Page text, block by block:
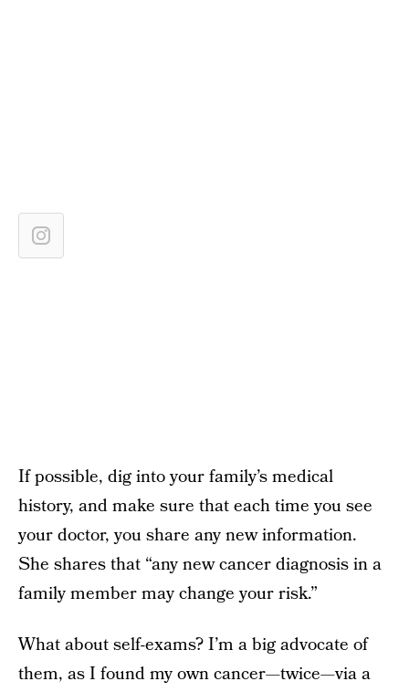
If possible, dig into your family’s medical
history, and make sure that each time you see
your doctor, you share any new information.
She shares that “any new cancer diagnosis in a
family member may change your risk.”
What about self-exams? I’m a big advocate of
them, as I found my own cancer—twice—via a